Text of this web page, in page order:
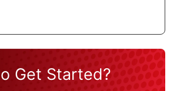
Get Started?